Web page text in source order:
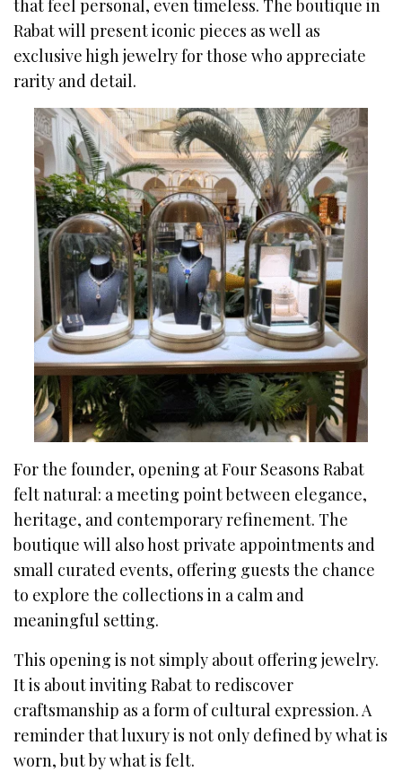
that feel personal, even timeless. The boutique in
Rabat will present iconic pieces as well as
exclusive high jewelry for those who appreciate
rarity and detail.
For the founder, opening at Four Seasons Rabat
felt natural: a meeting point between elegance,
heritage, and contemporary refinement. The
boutique will also host private appointments and
small curated events, offering guests the chance
to explore the collections in a calm and
meaningful setting.
This opening is not simply about offering jewelry.
It is about inviting Rabat to rediscover
craftsmanship as a form of cultural expression. A
reminder that luxury is not only defined by what is
worn, but by what is felt.